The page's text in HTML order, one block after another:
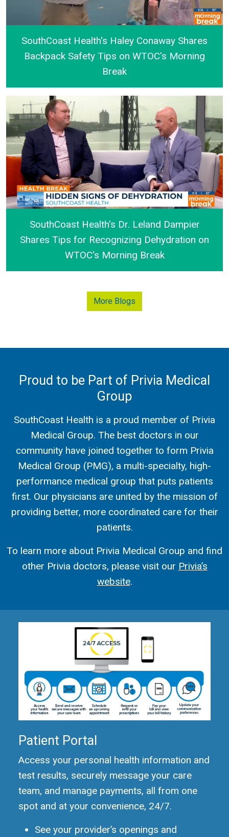
SouthCoast Health's Haley Conaway Shares
Backpack Safety Tips on WTOC's Morning
Break
SouthCoast Health's Haley Conaway Shares
SouthCoast Health's Dr. Leland Dampier
Shares Tips for Recognizing Dehydration on
WTOC's Morning Break
More Blogs
Proud to be Part of Privia Medical
Group
SouthCoast Health is a proud member of Privia
Medical Group. The best doctors in our
community have joined together to form Privia
Medical Group (PMG), a multi-specialty, high-
performance medical group that puts patients
first. Our physicians are united by the mission of
providing better, more coordinated care for their
patients.
To learn more about Privia Medical Group and find
other Privia doctors, please visit our Privia’s
website.
Patient Portal
Access your personal health information and
test results, securely message your care
team, and manage payments, all from one
spot and at your convenience, 24/7.
See your provider’s openings and